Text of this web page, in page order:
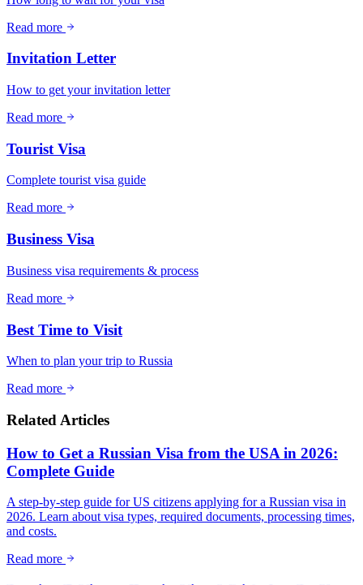
Read more
Invitation Letter
How to get your invitation letter
Read more
Tourist Visa
Complete tourist visa guide
Read more
Business Visa
Business visa requirements & process
Read more
Best Time to Visit
When to plan your trip to Russia
Read more
Related Articles
How to Get a Russian Visa from the USA in 2026:
Complete Guide
A step-by-step guide for US citizens applying for a Russian visa in
2026. Learn about visa types, required documents, processing times,
and costs.
Read more